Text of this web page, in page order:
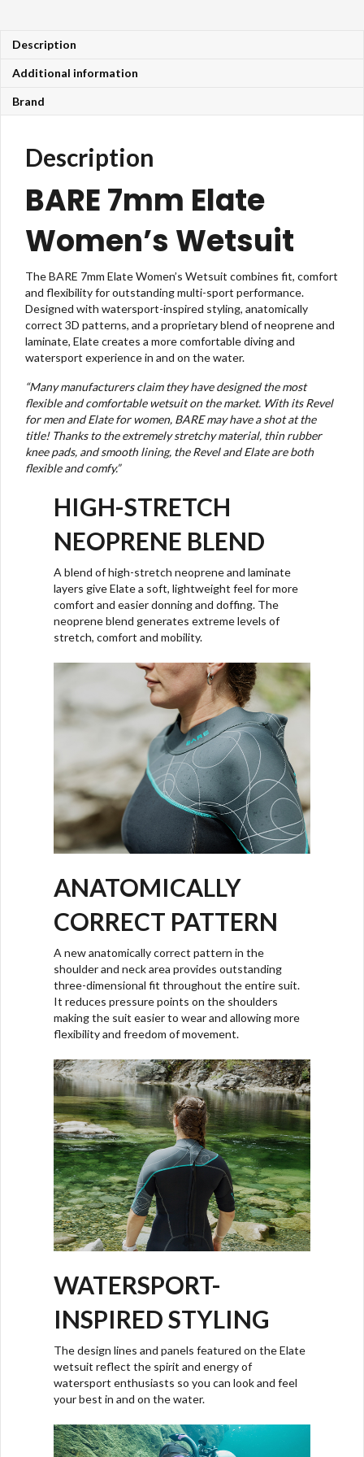
Description
Additional information
Brand
Description
BARE 7mm Elate
Women’s Wetsuit
The BARE 7mm ElateWomen’s Wetsuit combines fit, comfort
and flexibility for outstanding multi-sport performance.
Designed with watersport-inspired styling, anatomically
correct 3D patterns, and a proprietary blend of neoprene and
laminate, Elatecreates a more comfortable diving and
watersport experience in and on the water.
“Many manufacturers claim they have designed the most
flexible and comfortable wetsuit on the market. With its Revel
for men and Elate for women, BARE may have a shot at the
title! Thanks to the extremely stretchy material, thin rubber
knee pads, and smooth lining, the Revel and Elate are both
flexible and comfy.”
HIGH-STRETCH
NEOPRENE BLEND
A blend of high-stretch neoprene and laminate
layers give Elate a soft, lightweight feel for more
comfort and easier donning and doffing. The
neoprene blend generates extreme levels of
stretch, comfort and mobility.
ANATOMICALLY
CORRECT PATTERN
A new anatomically correct pattern in the
shoulder and neck area provides outstanding
three-dimensional fit throughout the entire suit.
It reduces pressure points on the shoulders
making the suit easier to wear and allowing more
flexibility and freedom of movement.
WATERSPORT-
INSPIRED STYLING
The design lines and panels featured on the Elate
wetsuit reflect the spirit and energy of
watersport enthusiasts so you can look and feel
your best in and on the water.